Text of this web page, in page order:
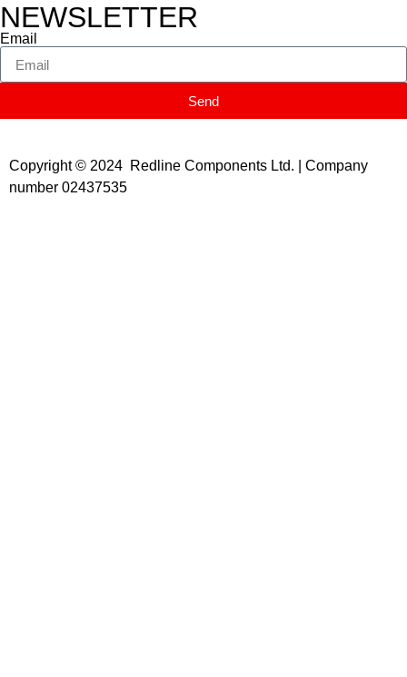
NEWSLETTER
Email
Send
Copyright © 2024 Redline Components Ltd. | Company
number 02437535